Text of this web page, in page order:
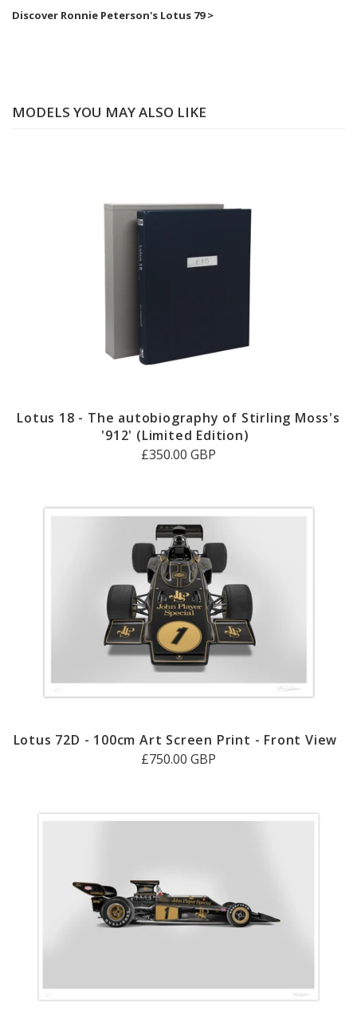
Discover Ronnie Peterson's Lotus 79 >
MODELS YOU MAY ALSO LIKE
Lotus 18 - The autobiography of Stirling Moss's
'912' (Limited Edition)
£350.00 GBP
Lotus 72D - 100cm Art Screen Print - Front View
£750.00 GBP